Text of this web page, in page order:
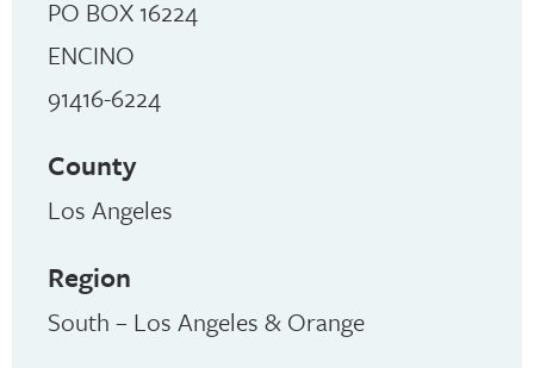
PO BOX 16224
ENCINO
91416-6224
County
Los Angeles
Region
South – Los Angeles & Orange